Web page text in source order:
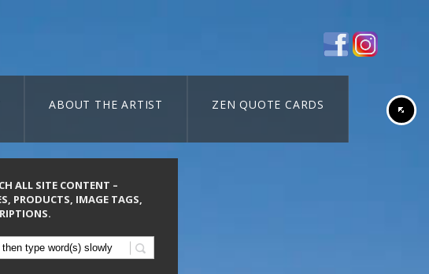
ABOUT THE ARTIST ZEN QUOTE CARDS
ALL SITE CONTENT –
PRODUCTS, IMAGE TAGS,